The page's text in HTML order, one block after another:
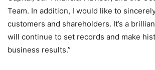
Team. In addition, I would like to
customers and shareholders. It’s a
will continue to set records and make
business results.”